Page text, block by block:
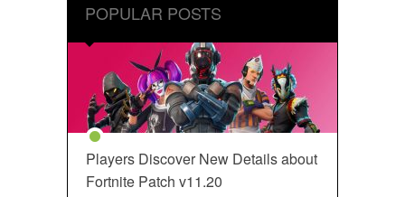
POPULAR POSTS
Players Discover New Details about
Fortnite Patch v11.20